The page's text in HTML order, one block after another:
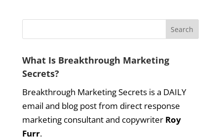
What Is Breakthrough Marketing
Secrets?
Breakthrough Marketing Secrets is a DAILY
email and blog post from direct response
marketing consultant and copywriter Roy
Furr.